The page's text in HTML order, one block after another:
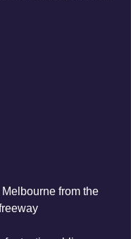
from the